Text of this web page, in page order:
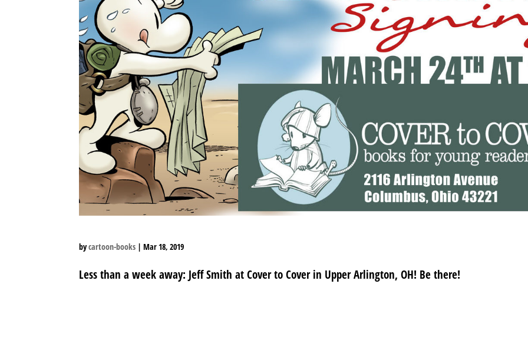
bycartoon-books |Mar 18, 2019
Less than a week away: Jeff Smith at Cover to Cover in Upper Arlington, OH! Be there!